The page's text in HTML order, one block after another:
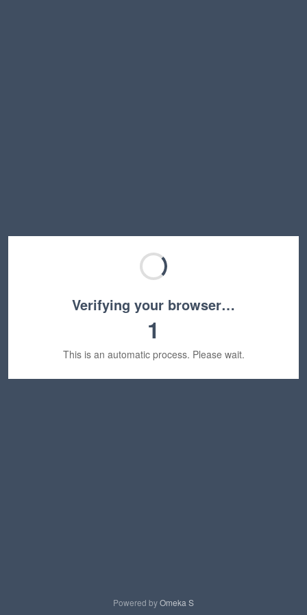
Verifying your browser…
1
This is an automatic process. Please wait.
Powered byOmeka S